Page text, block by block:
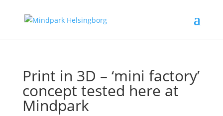
Print in 3D – ‘mini factory’
concept tested here at
Mindpark